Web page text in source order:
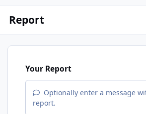
Report
Your Report
Optionally enter a message
report.